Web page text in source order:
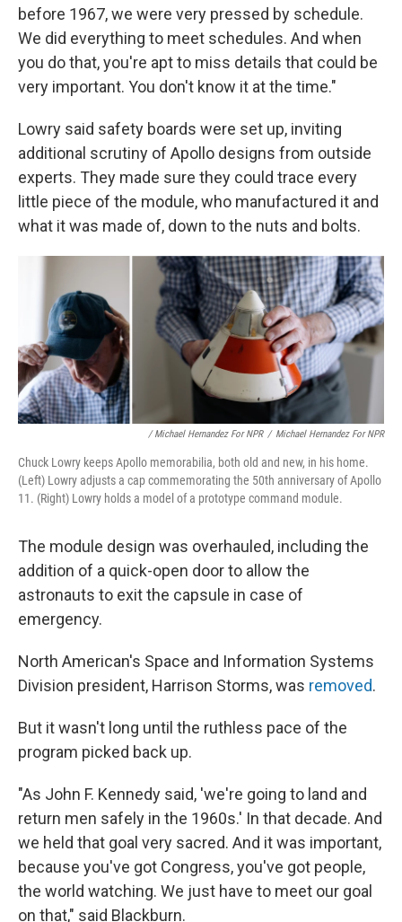
before 1967, we were very pressed by schedule.
We did everything to meet schedules. And when
you do that, you're apt to miss details that could be
very important. You don't know it at the time."
Lowry said safety boards were set up, inviting
additional scrutiny of Apollo designs from outside
experts. They made sure they could trace every
little piece of the module, who manufactured it and
what it was made of, down to the nuts and bolts.
/ Michael Hernandez For NPR / Michael Hernandez For NPR
Chuck Lowry keeps Apollo memorabilia, both old and new, in his home.
(Left) Lowry adjusts a cap commemorating the 50th anniversary of Apollo
11. (Right) Lowry holds a model of a prototype command module.
The module design was overhauled, including the
addition of a quick-open door to allow the
astronauts to exit the capsule in case of
emergency.
North American's Space and Information Systems
Division president, Harrison Storms, was removed.
But it wasn't long until the ruthless pace of the
program picked back up.
"As John F. Kennedy said, 'we're going to land and
return men safely in the 1960s.' In that decade. And
we held that goal very sacred. And it was important,
because you've got Congress, you've got people,
the world watching. We just have to meet our goal
on that," said Blackburn.